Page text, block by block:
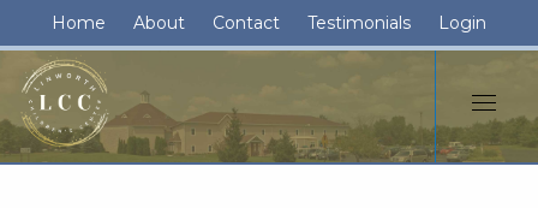
Home About Contact Testimonials Login